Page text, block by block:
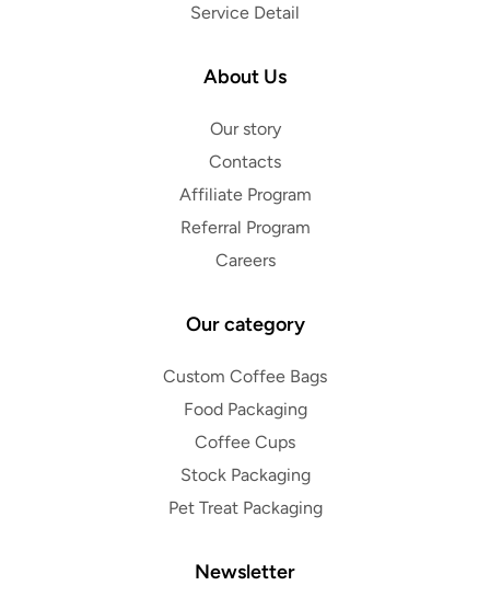
Service Detail
About Us
Our story
Contacts
Affiliate Program
Referral Program
Careers
Our category
Custom Coffee Bags
Food Packaging
Coffee Cups
Stock Packaging
Pet Treat Packaging
Newsletter